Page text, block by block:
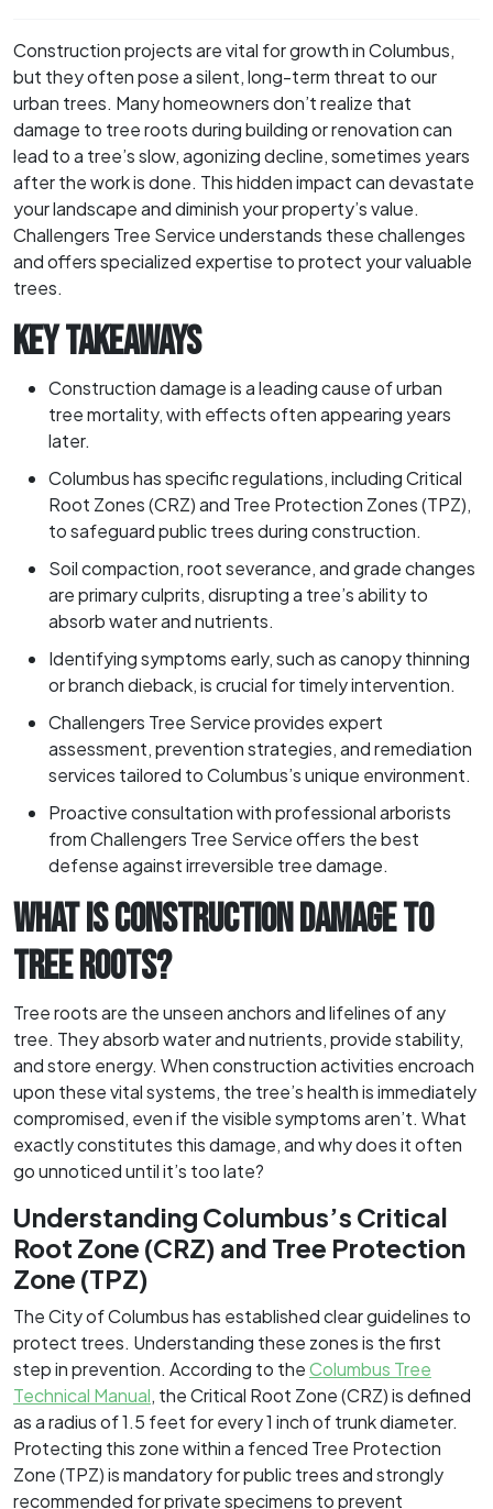
Construction projects are vital for growth in Columbus,
but they often pose a silent, long-term threat to our
urban trees. Many homeowners don’t realize that
damage to tree roots during building or renovation can
lead to a tree’s slow, agonizing decline, sometimes years
after the work is done. This hidden impact can devastate
your landscape and diminish your property’s value.
Challengers Tree Service understands these challenges
and offers specialized expertise to protect your valuable
trees.
KEY TAKEAWAYS
Construction damage is a leading cause of urban
tree mortality, with effects often appearing years
later.
Columbus has specific regulations, including Critical
Root Zones (CRZ) and Tree Protection Zones (TPZ),
to safeguard public trees during construction.
Soil compaction, root severance, and grade changes
are primary culprits, disrupting a tree’s ability to
absorb water and nutrients.
Identifying symptoms early, such as canopy thinning
or branch dieback, is crucial for timely intervention.
Challengers Tree Service provides expert
assessment, prevention strategies, and remediation
services tailored to Columbus’s unique environment.
Proactive consultation with professional arborists
from Challengers Tree Service offers the best
defense against irreversible tree damage.
WHAT IS CONSTRUCTION DAMAGE TO
TREE ROOTS?
Tree roots are the unseen anchors and lifelines of any
tree. They absorb water and nutrients, provide stability,
and store energy. When construction activities encroach
upon these vital systems, the tree’s health is immediately
compromised, even if the visible symptoms aren’t. What
exactly constitutes this damage, and why does it often
go unnoticed until it’s too late?
Understanding Columbus’s Critical
Root Zone (CRZ) and Tree Protection
Zone (TPZ)
The City of Columbus has established clear guidelines to
protect trees. Understanding these zones is the first
step in prevention. According to theColumbus Tree
Technical Manual, the Critical Root Zone (CRZ) is defined
as a radius of 1.5 feet for every 1 inch of trunk diameter.
Protecting this zone within a fenced Tree Protection
Zone (TPZ) is mandatory for public trees and strongly
recommended for private specimens to prevent